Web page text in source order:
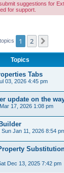
suggestions for
for support.
1 2
Topics
Tabs
03, 2026 4:45 pm
update on the
17, 2026 1:08 pm
Sun Jan 11, 2026 8:54
Dec 13, 2025 7:42 pm